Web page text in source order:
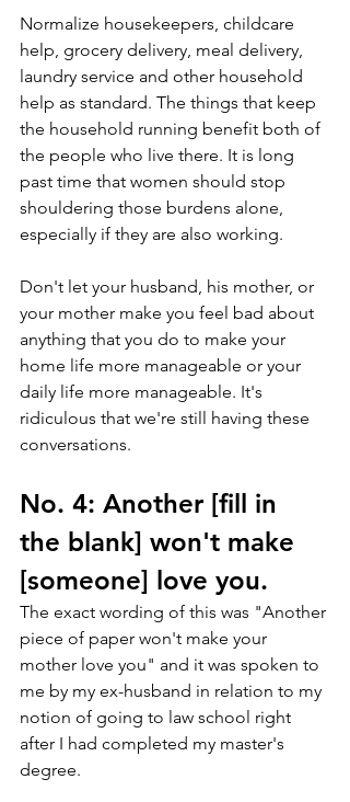
Normalize housekeepers, childcare
help, grocery delivery, meal delivery,
laundry service and other household
help as standard. The things that keep
the household running benefit both of
the people who live there. It is long
past time that women should stop
shouldering those burdens alone,
especially if they are also working.
Don't let your husband, his mother, or
your mother make you feel bad about
anything that you do to make your
home life more manageable or your
daily life more manageable. It's
ridiculous that we're still having these
conversations.
No. 4: Another [fill in
the blank] won't make
[someone] love you.
The exact wording of this was "Another
piece of paper won't make your
mother love you" and it was spoken to
me by my ex-husband in relation to my
notion of going to law school right
after I had completed my master's
degree.